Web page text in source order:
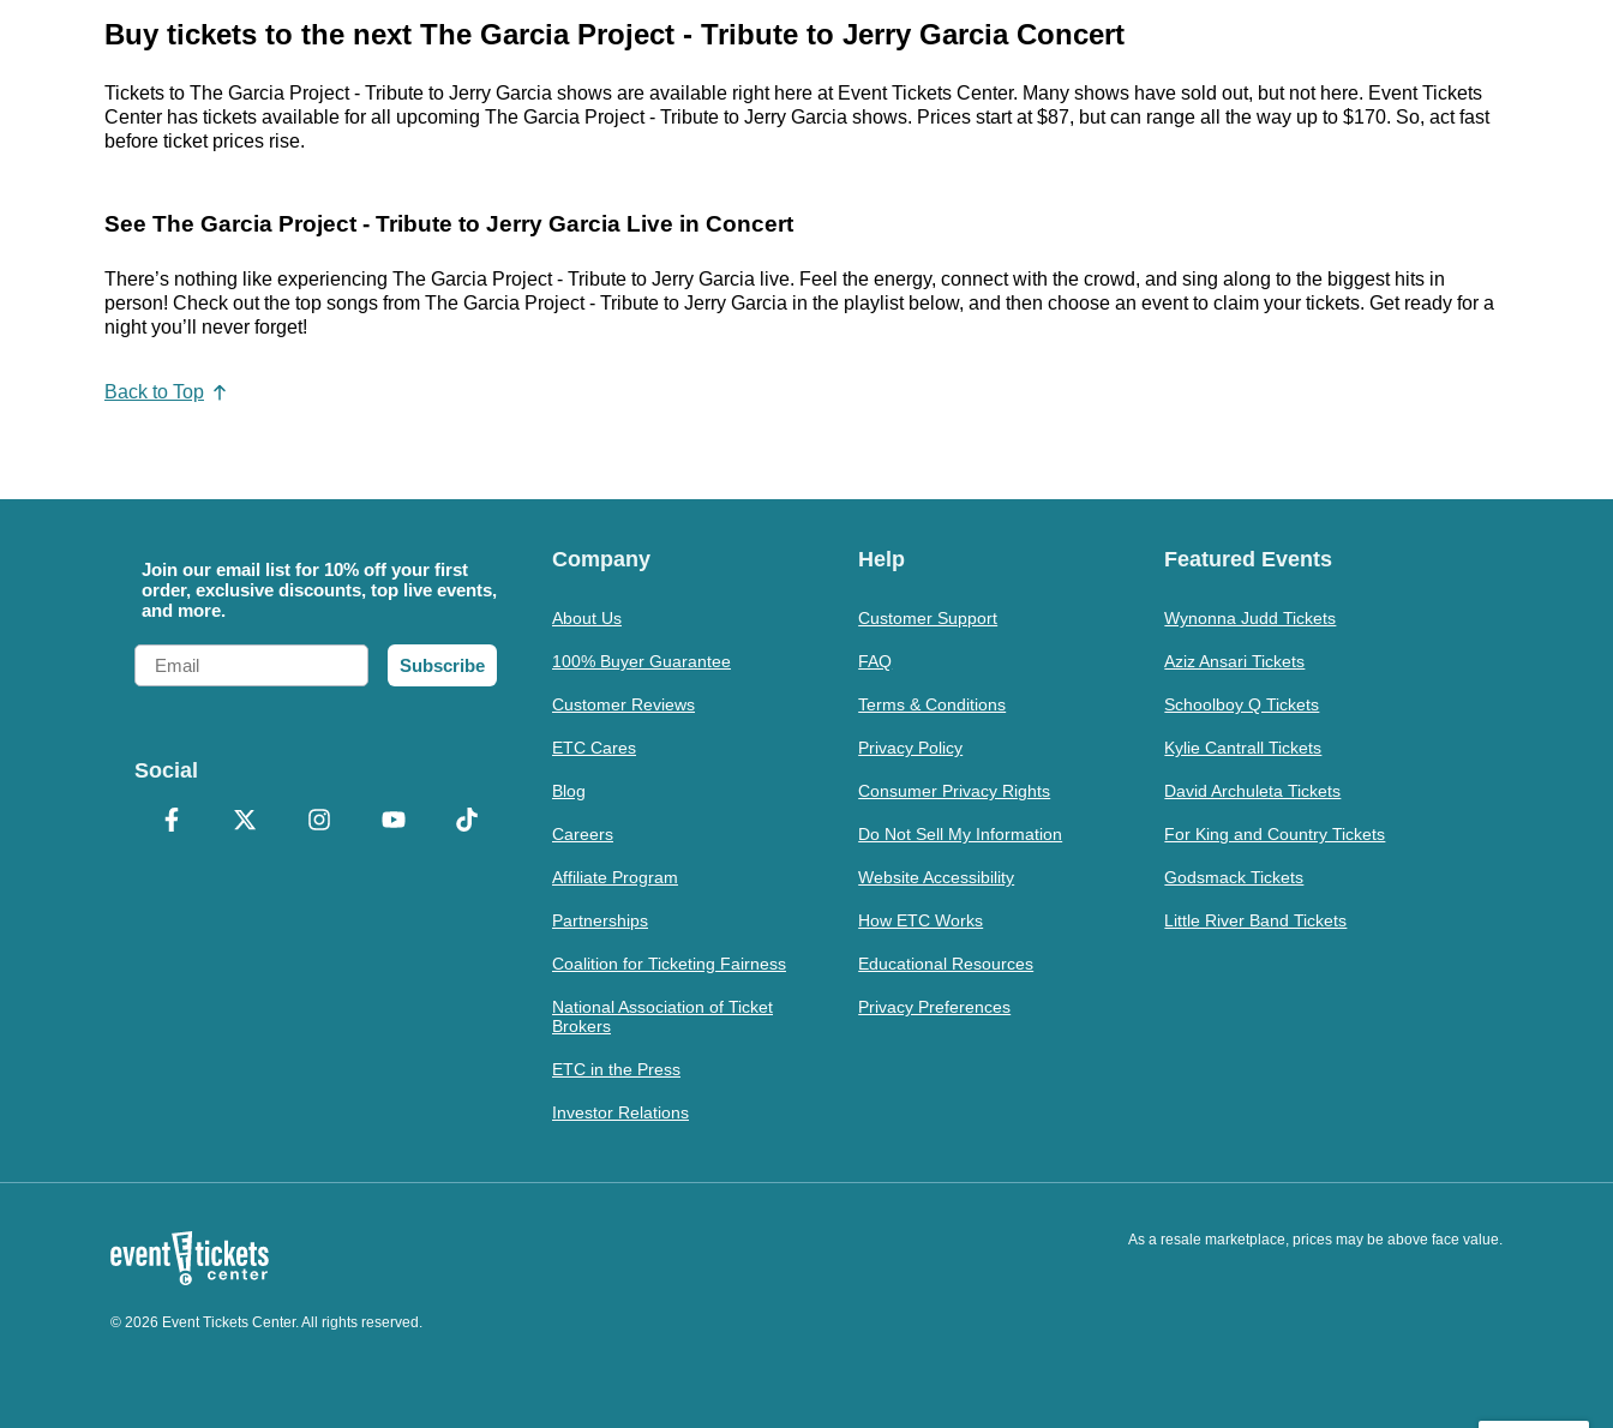
Buy tickets to the next The Garcia Project - Tribute to Jerry Garcia Concert
Tickets to The Garcia Project - Tribute to Jerry Garcia shows are available right here at Event Tickets Center. Many shows have sold out, but not here. Event Tickets
Center has tickets available for all upcoming The Garcia Project - Tribute to Jerry Garcia shows. Prices start at $87, but can range all the way up to $170. So, act fast
before ticket prices rise.
See The Garcia Project - Tribute to Jerry Garcia Live in Concert
There’s nothing like experiencing The Garcia Project - Tribute to Jerry Garcia live. Feel the energy, connect with the crowd, and sing along to the biggest hits in
person! Check out the top songs from The Garcia Project - Tribute to Jerry Garcia in the playlist below, and then choose an event to claim your tickets. Get ready for a
night you’ll never forget!
Back to Top
Join our email list for 10% off your first
order, exclusive discounts, top live events,
and more.
Email
Subscribe
Social
Company
About Us
100% Buyer Guarantee
Customer Reviews
ETC Cares
Blog
Careers
Affiliate Program
Partnerships
Coalition for Ticketing Fairness
National Association of Ticket
Brokers
ETC in the Press
Investor Relations
Help
Customer Support
FAQ
Terms & Conditions
Privacy Policy
Consumer Privacy Rights
Do Not Sell My Information
Website Accessibility
How ETC Works
Educational Resources
Privacy Preferences
Featured Events
Wynonna Judd Tickets
Aziz Ansari Tickets
Schoolboy Q Tickets
Kylie Cantrall Tickets
David Archuleta Tickets
For King and Country Tickets
Godsmack Tickets
Little River Band Tickets
As a resale marketplace, prices may be above face value.
© 2026 Event Tickets Center. All rights reserved.